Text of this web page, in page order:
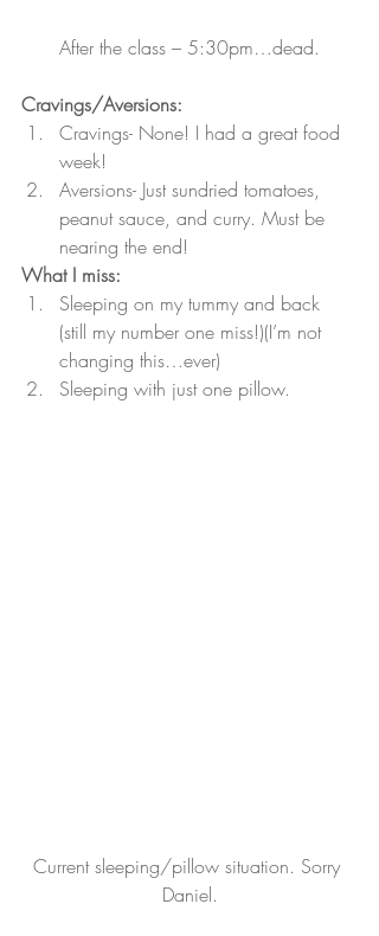
After the class – 5:30pm…dead.
Cravings/Aversions:
Cravings- None! I had a great food
week!
Aversions- Just sundried tomatoes,
peanut sauce, and curry. Must be
nearing the end!
What I miss:
Sleeping on my tummy and back
(still my number one miss!)(I’m not
changing this…ever)
Sleeping with just one pillow.
Current sleeping/pillow situation. Sorry
Daniel.